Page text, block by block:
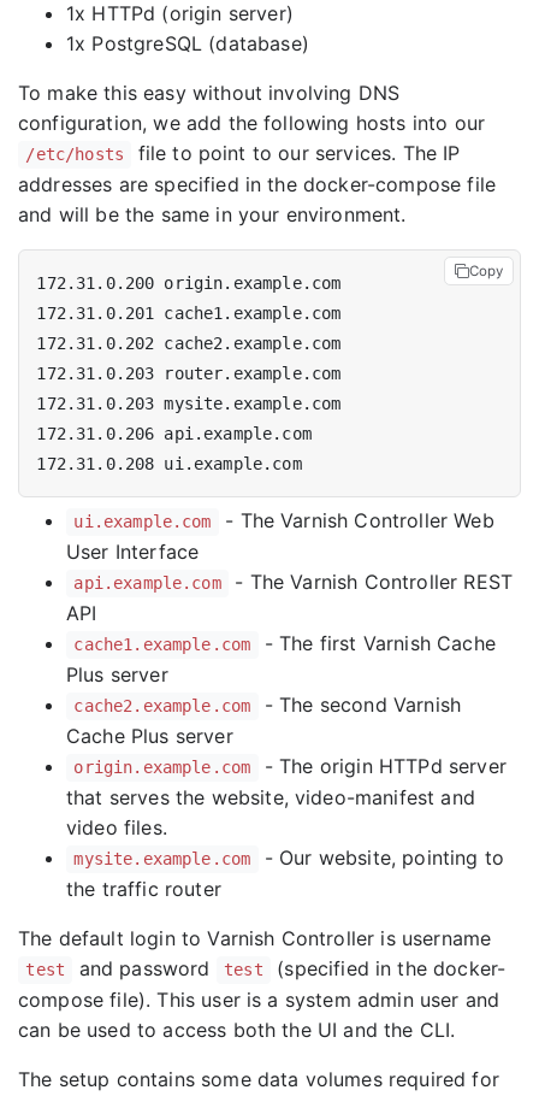
1x HTTPd (origin server)
1x PostgreSQL (database)
To make this easy without involving DNS
configuration, we add the following hosts into our
/etc/hosts
file to point to our services. The IP
addresses are specified in the docker-compose file
and will be the same in your environment.
172.31.0.206 api.example.com
172.31.0.208 ui.example.com
Copy
ui.example.com
- The Varnish Controller Web
User Interface
api.example.com
- The Varnish Controller REST
API
cache1.example.com
- The first Varnish Cache
Plus server
cache2.example.com
- The second Varnish
Cache Plus server
origin.example.com
- The origin HTTPd server
that serves the website, video-manifest and
video files.
mysite.example.com
- Our website, pointing to
the traffic router
The default login to Varnish Controller is username
test and password test
(specified in the docker-
compose file). This user is a system admin user and
can be used to access both the UI and the CLI.
The setup contains some data volumes required for